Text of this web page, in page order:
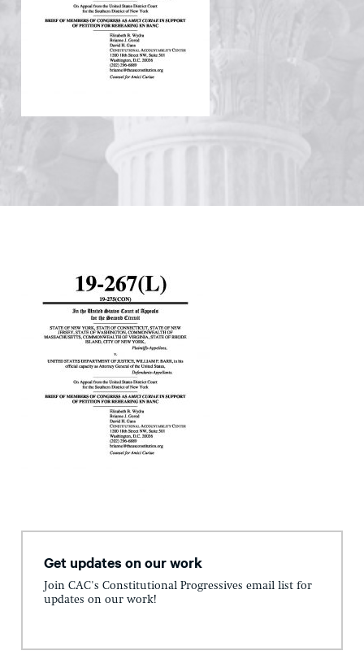
Get updates on our work
Join CAC's Constitutional Progressives email list for
updates on our work!